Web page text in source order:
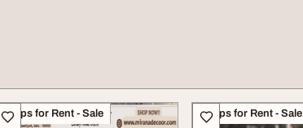
Shops for Rent - Sale Shops for Rent - Sale